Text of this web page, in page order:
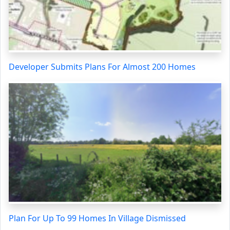
Developer Submits Plans For Almost 200 Homes
Plan For Up To 99 Homes In Village Dismissed